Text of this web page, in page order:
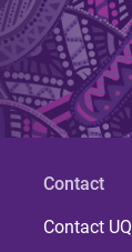
Contact
Contact UQ